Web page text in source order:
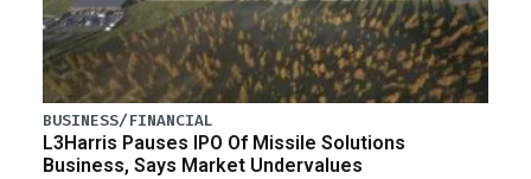
BUSINESS/FINANCIAL
L3Harris Pauses IPO Of Missile Solutions
Business, Says Market Undervalues